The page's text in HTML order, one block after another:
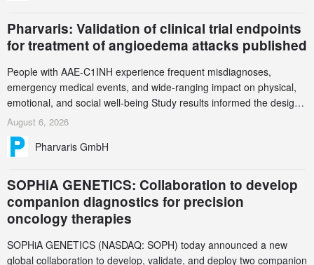
Pharvaris: Validation of clinical trial endpoints
for treatment of angioedema attacks published
People with AAE-C1INH experience frequent misdiagnoses,
emergency medical events, and wide-ranging impact on physical,
emotional, and social well-being Study results informed the design
and endpoint selection of the ongoing Phase 3 CREAATE study
August 6, 2026
Pharvaris GmbH
SOPHiA GENETICS: Collaboration to develop
companion diagnostics for precision
oncology therapies
SOPHiA GENETICS (NASDAQ: SOPH) today announced a new
global collaboration to develop, validate, and deploy two companion